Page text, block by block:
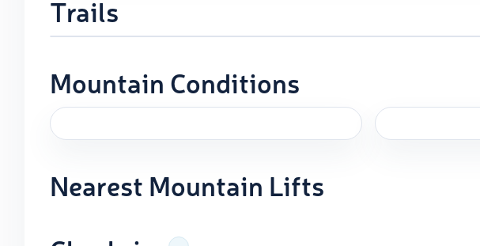
Trails
Mountain Conditions
Nearest Mountain Lifts